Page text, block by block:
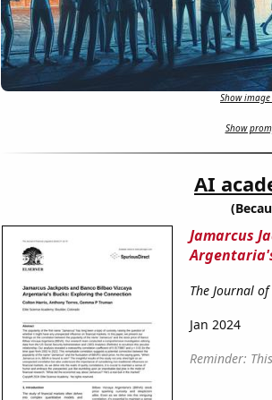
Show
Show
AI
Jamarcus
The Journal
Jan 2024
Reminder: